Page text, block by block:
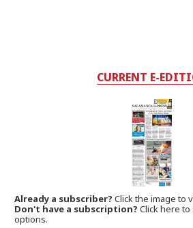
CURRENT E-
Already a subscriber?Click the image to
Don't have a subscription? Click here
options.